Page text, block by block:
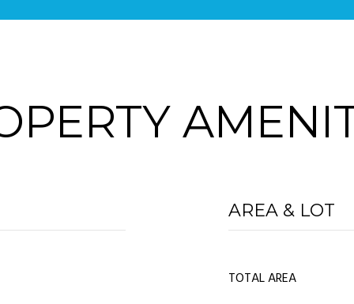
AREA & LOT
TOTAL AREA